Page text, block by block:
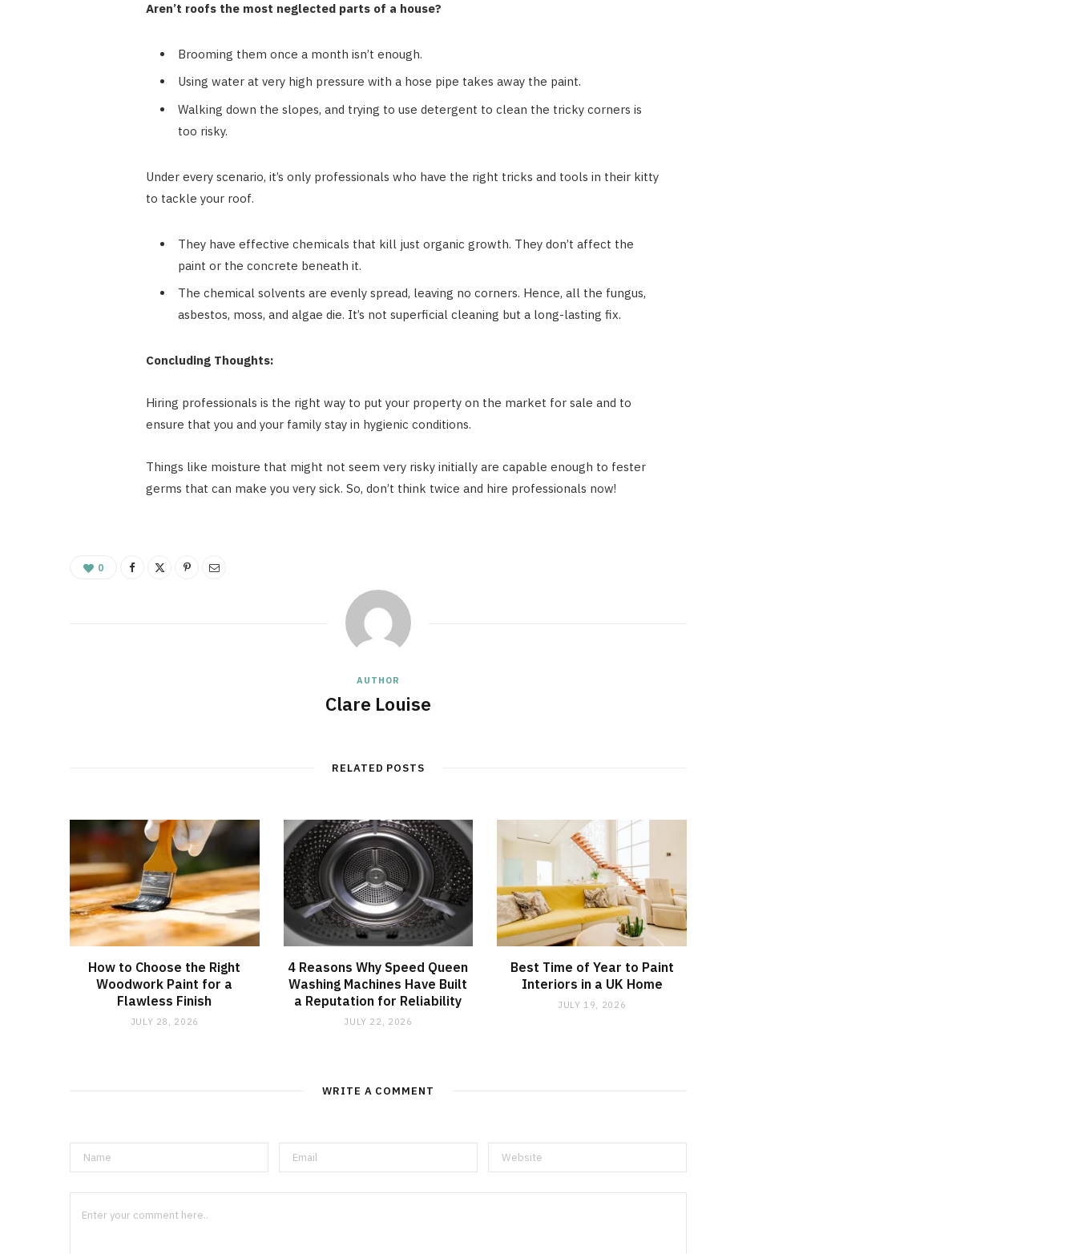
Aren’t roofs the most neglected parts of a house?
Brooming them once a month isn’t enough.
Using water at very high pressure with a hose pipe takes away the paint.
Walking down the slopes, and trying to use detergent to clean the tricky corners is
too risky.
Under every scenario, it’s only professionals who have the right tricks and tools in their kitty
to tackle your roof.
They have effective chemicals that kill just organic growth. They don’t affect the
paint or the concrete beneath it.
The chemical solvents are evenly spread, leaving no corners. Hence, all the fungus,
asbestos, moss, and algae die. It’s not superficial cleaning but a long-lasting fix.
Concluding Thoughts:
Hiring professionals is the right way to put your property on the market for sale and to
ensure that you and your family stay in hygienic conditions.
Things like moisture that might not seem very risky initially are capable enough to fester
germs that can make you very sick. So, don’t think twice and hire professionals now!
0
AUTHOR
Clare Louise
RELATED POSTS
How to Choose the Right
Woodwork Paint for a
Flawless Finish
JULY 28, 2026
4 Reasons Why Speed Queen
Washing Machines Have Built
a Reputation for Reliability
JULY 22, 2026
Best Time of Year to Paint
Interiors in a UK Home
JULY 19, 2026
WRITE A COMMENT